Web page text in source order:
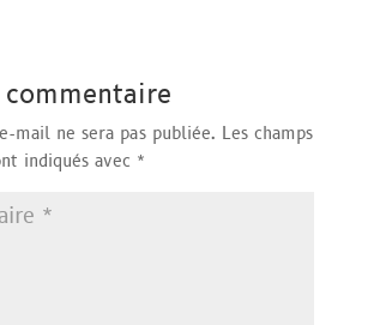
mail ne sera pas publiée. Les champs
indiqués avec *